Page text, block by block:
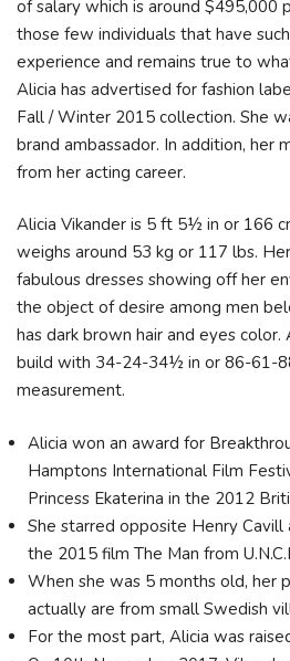
of salary which is around $495,000
those few individuals that have
experience and remains true to
Alicia has advertised for fashion
Fall / Winter 2015 collection. She
brand ambassador. In addition, her
from her acting career.
Alicia Vikander is 5 ft 5½ in or 166
weighs around 53 kg or 117 lbs.
fabulous dresses showing off her
the object of desire among men
has dark brown hair and eyes color.
build with 34-24-34½ in or 86-61-
measurement.
Alicia won an award for
Hamptons International Film
Princess Ekaterina in the 2012
She starred opposite Henry Cavill
the 2015 film The Man from
When she was 5 months old, her
actually are from small Swedish
For the most part, Alicia was